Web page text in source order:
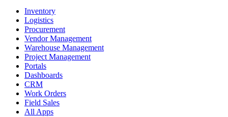
Inventory
Logistics
Procurement
Vendor Management
Warehouse Management
Project Management
Portals
Dashboards
CRM
Work Orders
Field Sales
All Apps